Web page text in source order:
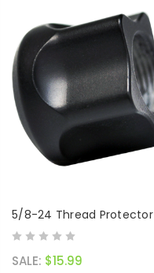
5/8-24 Thread Protector
SALE: $15.99